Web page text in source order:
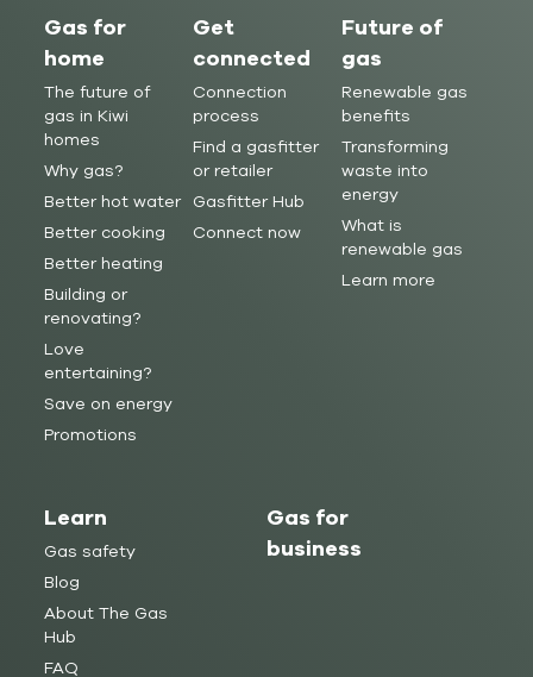
Gas for
home
The future of
gas in Kiwi
homes
Why gas?
Better hot water
Better cooking
Better heating
Building or
renovating?
Love
entertaining?
Save on energy
Promotions
Get
connected
Connection
process
Find a gasfitter
or retailer
Gasfitter Hub
Connect now
Future of
gas
Renewable gas
benefits
Transforming
waste into
energy
What is
renewable gas
Learn more
Learn
Gas safety
Blog
About The Gas
Hub
FAQ
Gas for
business